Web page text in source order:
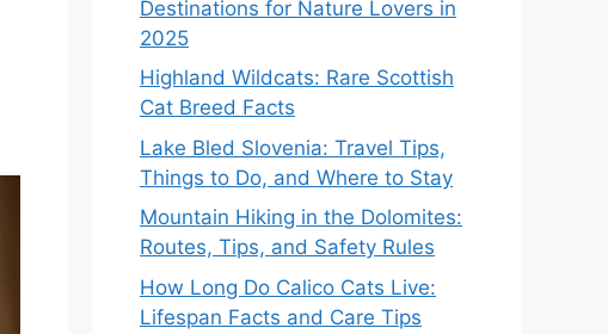
Destinations for Nature Lovers in
2025
Highland Wildcats: Rare Scottish
Cat Breed Facts
Lake Bled Slovenia: Travel Tips,
Things to Do, and Where to Stay
Mountain Hiking in the Dolomites:
Routes, Tips, and Safety Rules
How Long Do Calico Cats Live:
Lifespan Facts and Care Tips